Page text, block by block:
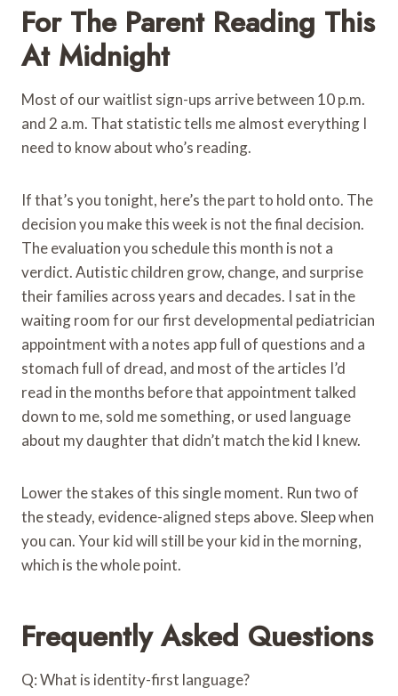
For The Parent Reading This
At Midnight
Most of our waitlist sign-ups arrive between 10 p.m.
and 2 a.m. That statistic tells me almost everything I
need to know about who’s reading.
If that’s you tonight, here’s the part to hold onto. The
decision you make this week is not the final decision.
The evaluation you schedule this month is not a
verdict. Autistic children grow, change, and surprise
their families across years and decades. I sat in the
waiting room for our first developmental pediatrician
appointment with a notes app full of questions and a
stomach full of dread, and most of the articles I’d
read in the months before that appointment talked
down to me, sold me something, or used language
about my daughter that didn’t match the kid I knew.
Lower the stakes of this single moment. Run two of
the steady, evidence-aligned steps above. Sleep when
you can. Your kid will still be your kid in the morning,
which is the whole point.
Frequently Asked Questions
Q: What is identity-first language?